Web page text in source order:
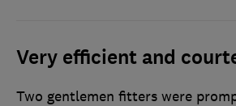
Very efficient and
Two gentlemen fitters were